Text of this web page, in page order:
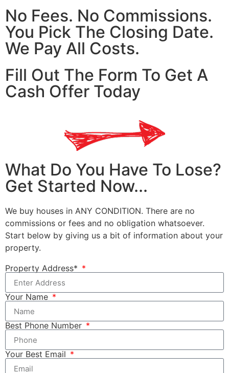
No Fees. No Commissions.
You Pick The Closing Date.
We Pay All Costs.
Fill Out The Form To Get A
Cash Offer Today
What Do You Have To Lose?
Get Started Now...
We buy houses in ANY CONDITION. There are no
commissions or fees and no obligation whatsoever.
Start below by giving us a bit of information about your
property.
Property Address*
Your Name
Best Phone Number
Your Best Email